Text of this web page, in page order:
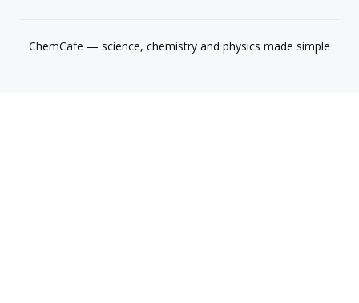
ChemCafe — science, chemistry and physics made simple